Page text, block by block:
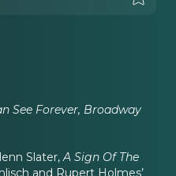
See Forever, Broadway
Slater,A Sign Of The
and Rupert Holmes’